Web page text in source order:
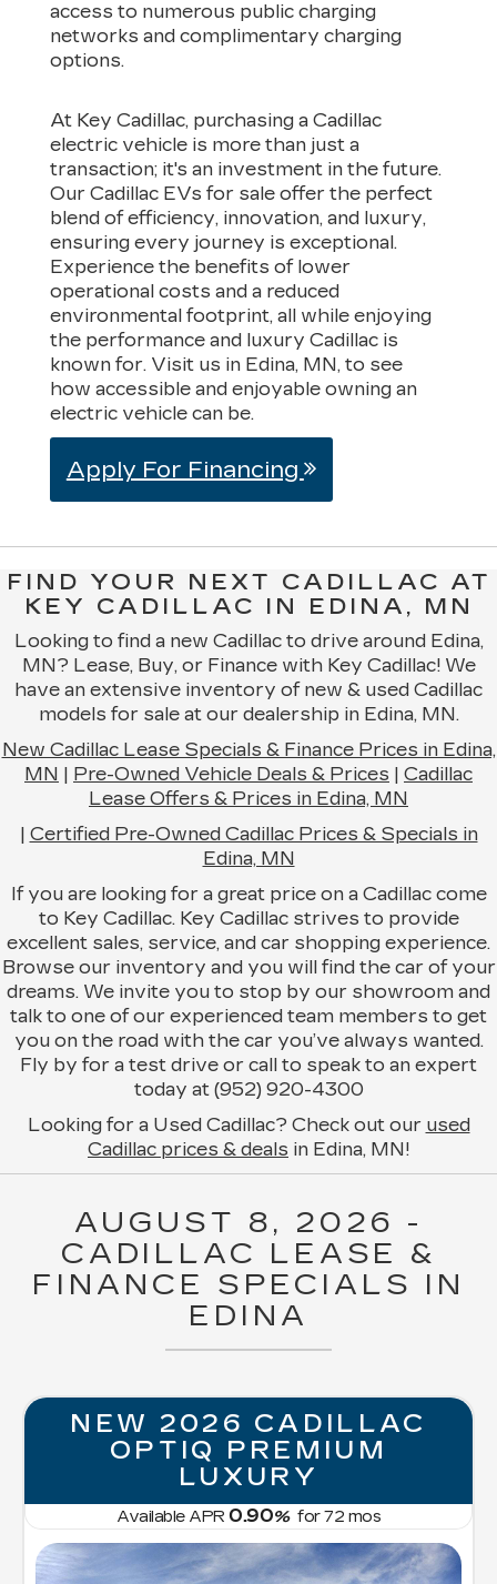
access to numerous public charging
networks and complimentary charging
options.
At Key Cadillac, purchasing a Cadillac
electric vehicle is more than just a
transaction; it's an investment in the future.
Our Cadillac EVs for sale offer the perfect
blend of efficiency, innovation, and luxury,
ensuring every journey is exceptional.
Experience the benefits of lower
operational costs and a reduced
environmental footprint, all while enjoying
the performance and luxury Cadillac is
known for. Visit us in Edina, MN, to see
how accessible and enjoyable owning an
electric vehicle can be.
Apply For Financing
FIND YOUR NEXT CADILLAC AT
KEY CADILLAC IN EDINA, MN
Looking to find a new Cadillac to drive around Edina,
MN? Lease, Buy, or Finance with Key Cadillac! We
have an extensive inventory of new & used Cadillac
models for sale at our dealership in Edina, MN.
New Cadillac Lease Specials & Finance Prices in Edina,
MN | Pre-Owned Vehicle Deals & Prices | Cadillac
Lease Offers & Prices in Edina, MN
| Certified Pre-Owned Cadillac Prices & Specials in
Edina, MN
If you are looking for a great price on a Cadillac come
to Key Cadillac. Key Cadillac strives to provide
excellent sales, service, and car shopping experience.
Browse our inventory and you will find the car of your
dreams. We invite you to stop by our showroom and
talk to one of our experienced team members to get
you on the road with the car you’ve always wanted.
Fly by for a test drive or call to speak to an expert
today at (952) 920-4300
Looking for a Used Cadillac? Check out our used
Cadillac prices & deals in Edina, MN!
AUGUST 8, 2026 -
CADILLAC LEASE &
FINANCE SPECIALS IN
EDINA
NEW 2026 CADILLAC
OPTIQ PREMIUM
LUXURY
Available APR 0.90%for72 mos